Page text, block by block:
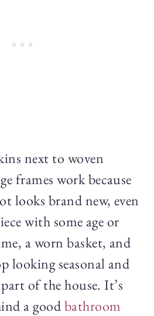
next to woven
frames work because
looks brand new, even
with some age or
a worn basket, and
looking seasonal and
of the house. It’s
a goodbathroom